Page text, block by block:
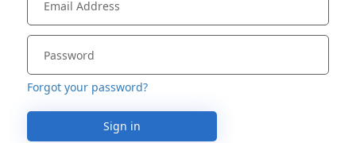
Forgot your password?
Sign in